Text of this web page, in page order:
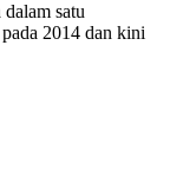
satu
2014 dan kini